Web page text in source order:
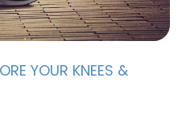
YOUR KNEES &